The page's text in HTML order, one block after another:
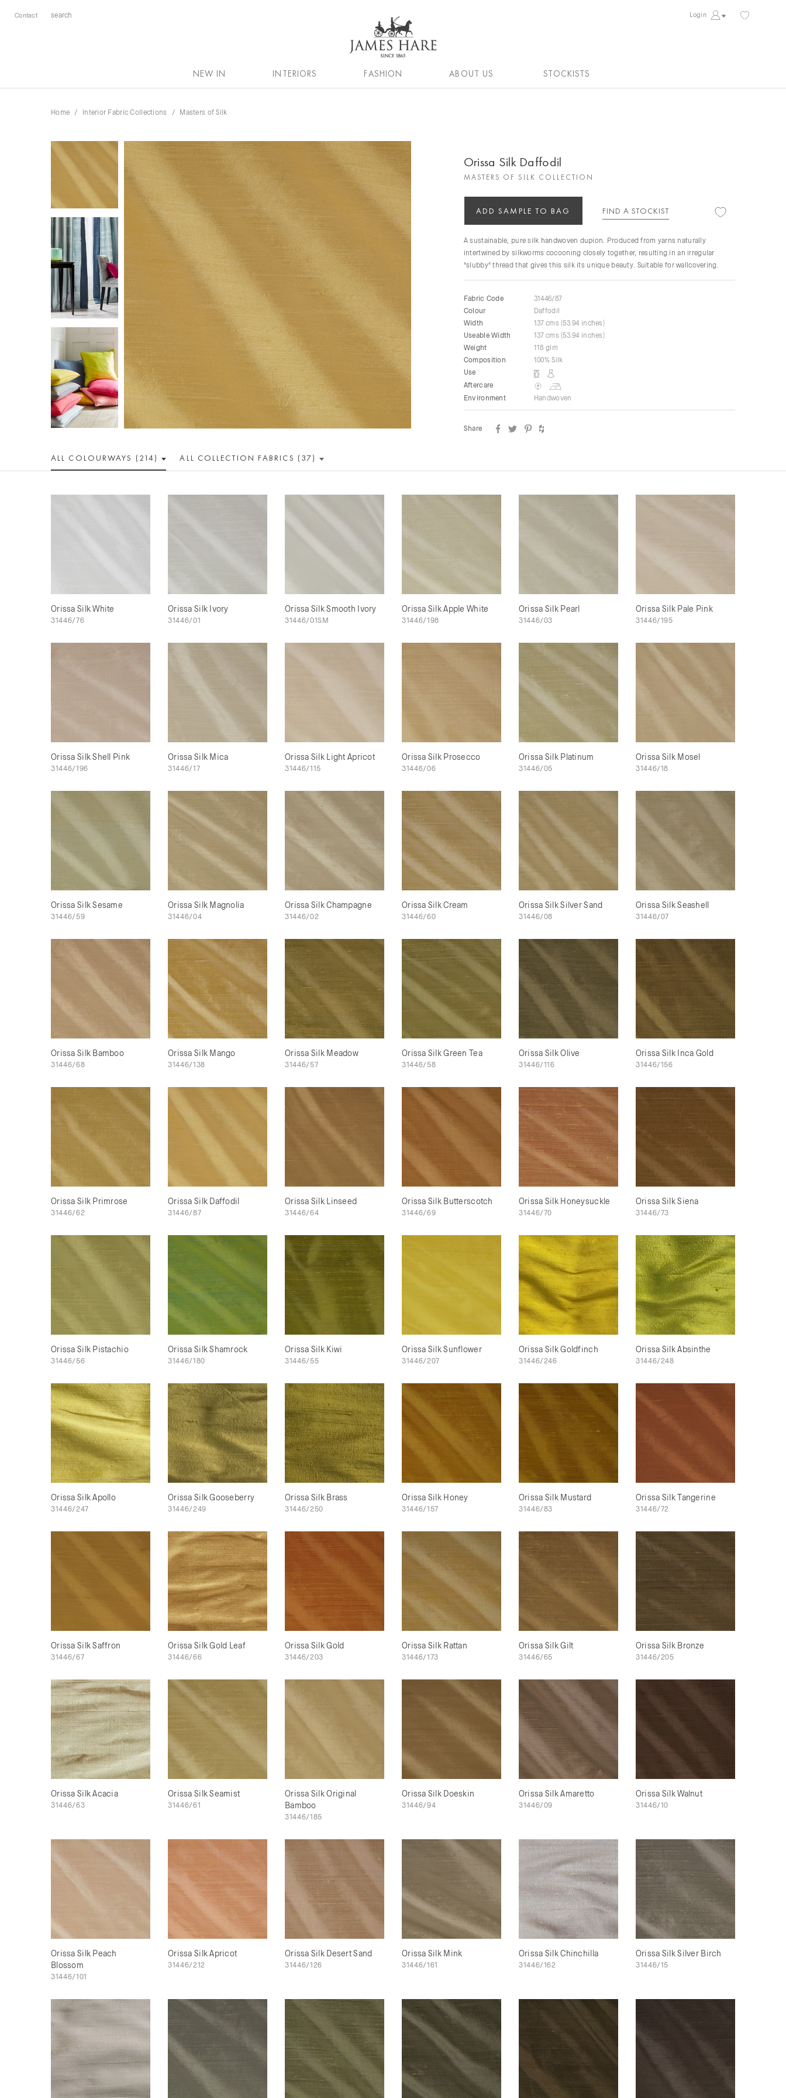
Contact Login
NEW IN INTERIORS FASHION ABOUT US STOCKISTS
Home Interior Fabric Collections Masters of Silk
Orissa Silk Daffodil
MASTERS OF SILK COLLECTION
ADD SAMPLE TO BAG FIND A STOCKIST
A sustainable, pure silk handwoven dupion. Produced from yarns naturally
intertwined by silkworms cocooning closely together, resulting in an irregular
"slubby" thread that gives this silk its unique beauty. Suitable for wallcovering.
Fabric Code
31446/87
Colour
Daffodil
Width
137 cms (53.94 inches)
Useable Width
137 cms (53.94 inches)
Weight
118 glm
Composition
100% Silk
Use
Aftercare
Environment
Handwoven
Share
ALL COLOURWAYS (214) ALL COLLECTION FABRICS (37)
Orissa Silk White
31446/76
Orissa Silk Ivory
31446/01
Orissa Silk Smooth Ivory
31446/01SM
Orissa Silk Apple White
31446/198
Orissa Silk Pearl
31446/03
Orissa Silk Pale Pink
31446/195
Orissa Silk Shell Pink
31446/196
Orissa Silk Mica
31446/17
Orissa Silk Light Apricot
31446/115
Orissa Silk Prosecco
31446/06
Orissa Silk Platinum
31446/05
Orissa Silk Mosel
31446/18
Orissa Silk Sesame
31446/59
Orissa Silk Magnolia
31446/04
Orissa Silk Champagne
31446/02
Orissa Silk Cream
31446/60
Orissa Silk Silver Sand
31446/08
Orissa Silk Seashell
31446/07
Orissa Silk Bamboo
31446/68
Orissa Silk Mango
31446/138
Orissa Silk Meadow
31446/57
Orissa Silk Green Tea
31446/58
Orissa Silk Olive
31446/116
Orissa Silk Inca Gold
31446/156
Orissa Silk Primrose
31446/62
Orissa Silk Daffodil
31446/87
Orissa Silk Linseed
31446/64
Orissa Silk Butterscotch
31446/69
Orissa Silk Honeysuckle
31446/70
Orissa Silk Siena
31446/73
Orissa Silk Pistachio
31446/56
Orissa Silk Shamrock
31446/180
Orissa Silk Kiwi
31446/55
Orissa Silk Sunflower
31446/207
Orissa Silk Goldfinch
31446/246
Orissa Silk Absinthe
31446/248
Orissa Silk Apollo
31446/247
Orissa Silk Gooseberry
31446/249
Orissa Silk Brass
31446/250
Orissa Silk Honey
31446/157
Orissa Silk Mustard
31446/83
Orissa Silk Tangerine
31446/72
Orissa Silk Saffron
31446/67
Orissa Silk Gold Leaf
31446/66
Orissa Silk Gold
31446/203
Orissa Silk Rattan
31446/173
Orissa Silk Gilt
31446/65
Orissa Silk Bronze
31446/205
Orissa Silk Acacia
31446/63
Orissa Silk Seamist
31446/61
Orissa Silk Original
Bamboo
31446/185
Orissa Silk Doeskin
31446/94
Orissa Silk Amaretto
31446/09
Orissa Silk Walnut
31446/10
Orissa Silk Peach
Blossom
31446/101
Orissa Silk Apricot
31446/212
Orissa Silk Desert Sand
31446/126
Orissa Silk Mink
31446/161
Orissa Silk Chinchilla
31446/162
Orissa Silk Silver Birch
31446/15